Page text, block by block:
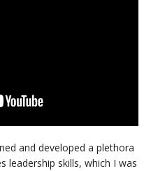
and developed a plethora
leadership skills, which I was